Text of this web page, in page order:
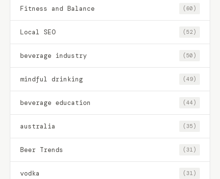
Fitness and Balance (60)
Local SEO (52)
beverage industry (50)
mindful drinking (49)
beverage education (44)
australia (35)
Beer Trends (31)
vodka (31)